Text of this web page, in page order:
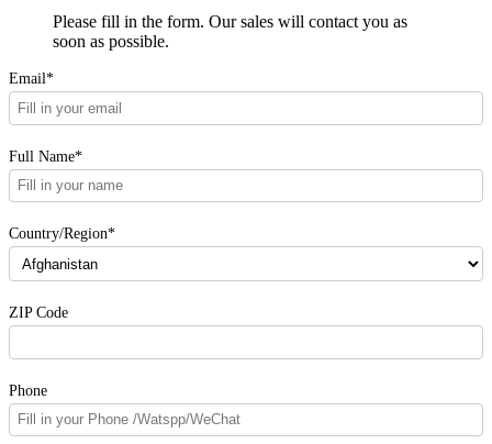
Please fill in the form. Our sales will contact you as
soon as possible.
Email*
Full Name*
Country/Region*
ZIP Code
Phone